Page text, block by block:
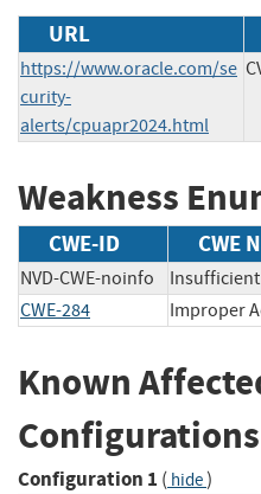
URL
https://www.oracle.com/se
curity-
alerts/cpuapr2024.html
Weakness
CWE-ID CWE
NVD-CWE-noinfo
CWE-284
Improper
Known
Configurations
Configuration 1 ( hide)